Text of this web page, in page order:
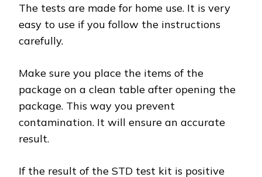
The tests are made for home use. It is very
easy to use if you follow the instructions
carefully.
Make sure you place the items of the
package on a clean table after opening the
package. This way you prevent
contamination. It will ensure an accurate
result.
If the result of the STD test kit is positive